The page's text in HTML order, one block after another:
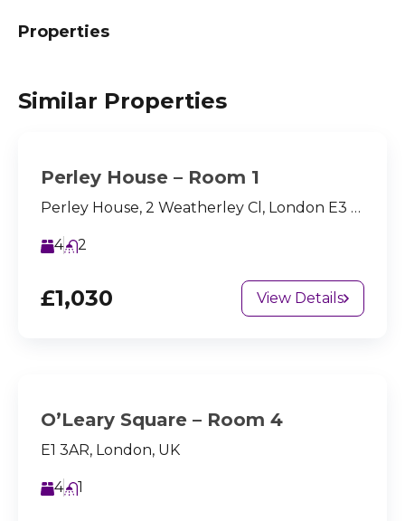
Properties
Similar Properties
Perley House – Room 1
Perley House, 2 Weatherley Cl, London E3 4BQ, UK
4 2
£1,030 View Details
O’Leary Square – Room 4
E1 3AR, London, UK
4 1